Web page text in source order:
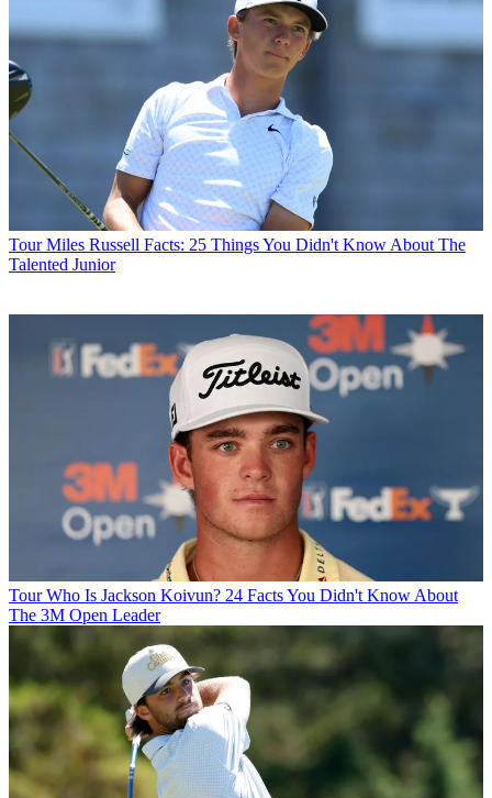
Tour Miles Russell Facts: 25 Things You Didn't Know About The
Talented Junior
Tour Who Is Jackson Koivun? 24 Facts You Didn't Know About
The 3M Open Leader